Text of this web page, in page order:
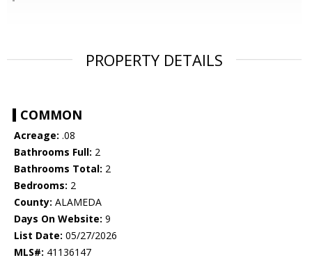
PROPERTY DETAILS
COMMON
Acreage: .08
Bathrooms Full: 2
Bathrooms Total: 2
Bedrooms: 2
County: ALAMEDA
Days On Website: 9
List Date: 05/27/2026
MLS#: 41136147